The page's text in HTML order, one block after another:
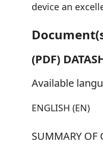
device an
(PDF)
Available
ENGLISH (EN)
SUMMARY OF